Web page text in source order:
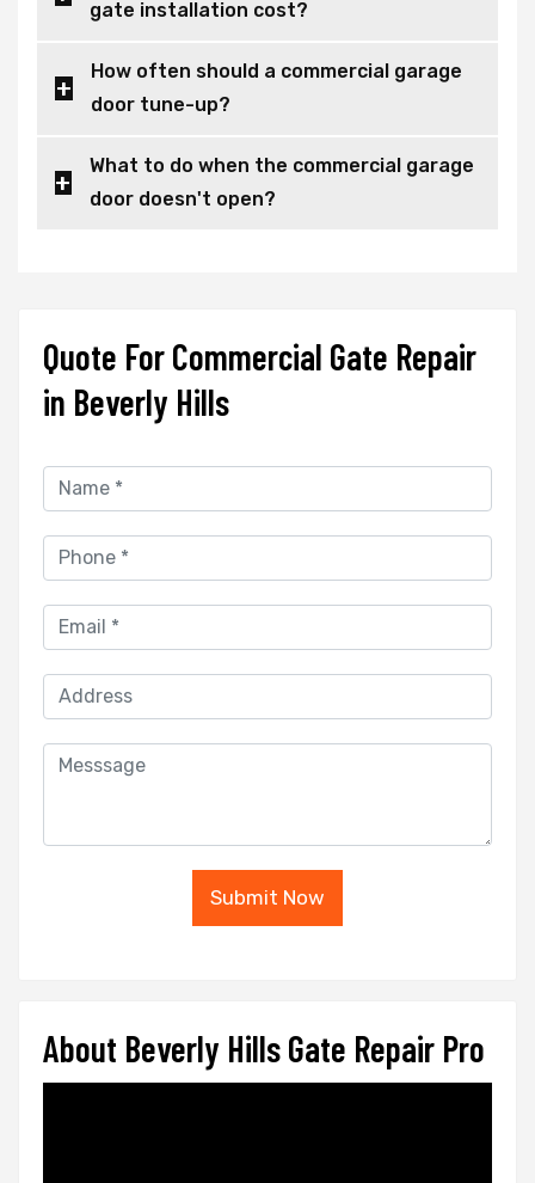
gate installation cost?
How often should a commercial garage
door tune-up?
What to do when the commercial garage
door doesn't open?
Quote For Commercial Gate Repair
in Beverly Hills
Submit Now
About Beverly Hills Gate Repair Pro